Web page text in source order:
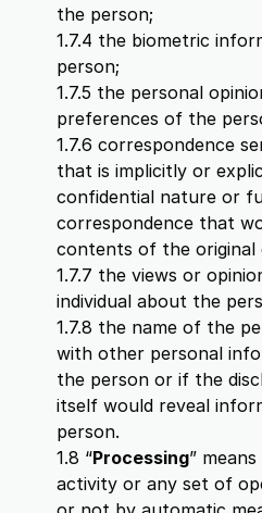
the person;
1.7.4 the biometric
person;
1.7.5 the personal
preferences of the
1.7.6 correspondence
that is implicitly or
confidential nature or
correspondence that
contents of the original
1.7.7 the views or
individual about the
1.7.8 the name of the
with other personal
the person or if the
itself would reveal
person.
1.8 “Processing”
activity or any set of